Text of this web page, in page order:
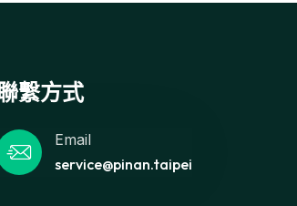
繫方式
service@pinan.taipei
Email